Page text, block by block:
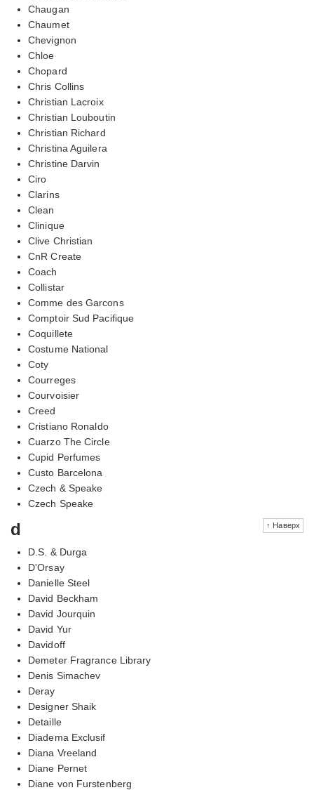
Chaugan
Chaumet
Chevignon
Chloe
Chopard
Chris Collins
Christian Lacroix
Christian Louboutin
Christian Richard
Christina Aguilera
Christine Darvin
Ciro
Clarins
Clean
Clinique
Clive Christian
CnR Create
Coach
Collistar
Comme des Garcons
Comptoir Sud Pacifique
Coquillete
Costume National
Coty
Courreges
Courvoisier
Creed
Cristiano Ronaldo
Cuarzo The Circle
Cupid Perfumes
Custo Barcelona
Czech & Speake
Czech Speake
↑ Наверх
d
D.S. & Durga
D'Orsay
Danielle Steel
David Beckham
David Jourquin
David Yur
Davidoff
Demeter Fragrance Library
Denis Simachev
Deray
Designer Shaik
Detaille
Diadema Exclusif
Diana Vreeland
Diane Pernet
Diane von Furstenberg